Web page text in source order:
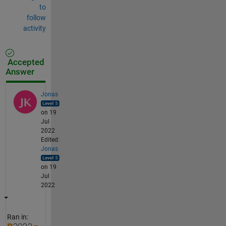
to
follow
activity
Accepted
Answer
Jonas
on 19
Jul
2022
Edited:
Jonas
on 19
Jul
2022
Ran in: